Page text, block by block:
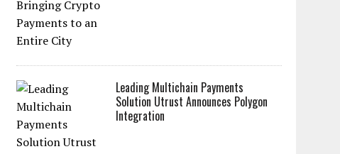
Leading Multichain Payments
Solution Utrust Announces Polygon
Integration